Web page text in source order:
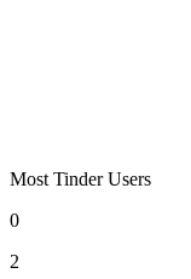
Most Tinder Users
0
2